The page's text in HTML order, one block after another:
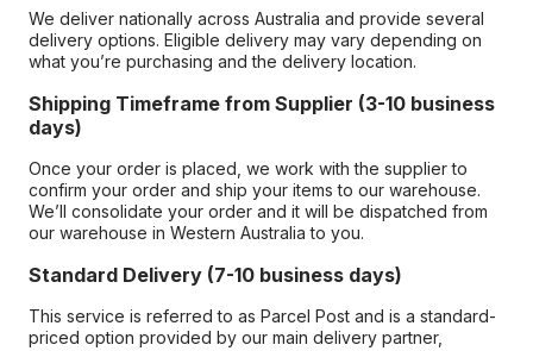
We deliver nationally across Australia and provide several
delivery options. Eligible delivery may vary depending on
what you’re purchasing and the delivery location.
Shipping Timeframe from Supplier (3-10 business
days)
Once your order is placed, we work with the supplier to
confirm your order and ship your items to our warehouse.
We’ll consolidate your order and it will be dispatched from
our warehouse in Western Australia to you.
Standard Delivery (7-10 business days)
This service is referred to as Parcel Post and is a standard-
priced option provided by our main delivery partner,